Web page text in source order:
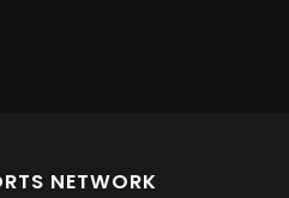
NETWORK